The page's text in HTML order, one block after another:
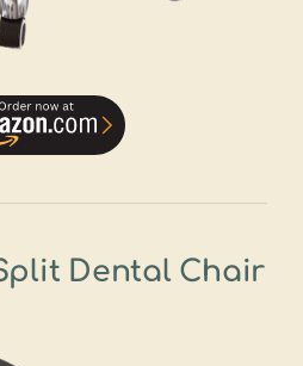
Dental Chair